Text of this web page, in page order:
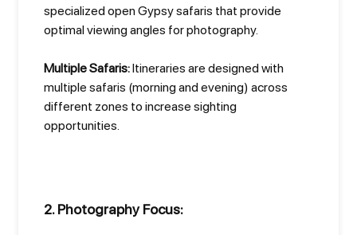
specialized open Gypsy safaris that provide
optimal viewing angles for photography.
Multiple Safaris:Itineraries are designed with
multiple safaris (morning and evening) across
different zones to increase sighting
opportunities.
2. Photography Focus: